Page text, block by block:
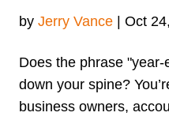
by Jerry Vance Oct
Does the phrase
down your spine?
business owners,